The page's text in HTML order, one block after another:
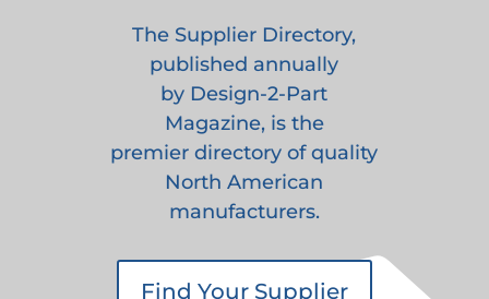
The Supplier Directory,
published annually
by Design-2-Part
Magazine, is the
premier directory of quality
North American
manufacturers.
Find Your Supplier